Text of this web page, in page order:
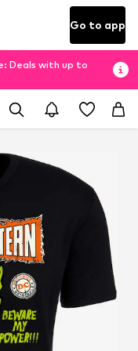
Go to app
Deals with up to